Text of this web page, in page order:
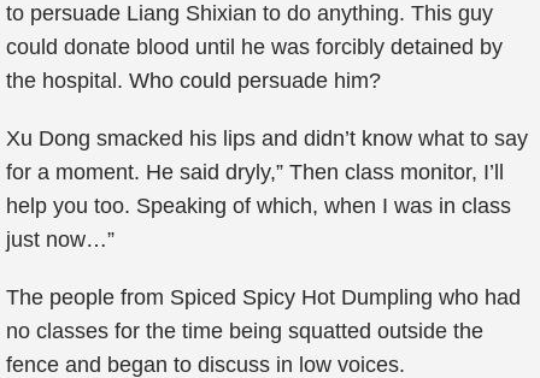
to persuade Liang Shixian to do anything. This guy
could donate blood until he was forcibly detained by
the hospital. Who could persuade him?
Xu Dong smacked his lips and didn’t know what to say
for a moment. He said dryly,” Then class monitor, I’ll
help you too. Speaking of which, when I was in class
just now…”
The people from Spiced Spicy Hot Dumpling who had
no classes for the time being squatted outside the
fence and began to discuss in low voices.